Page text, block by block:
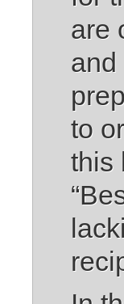
are
and
to
this